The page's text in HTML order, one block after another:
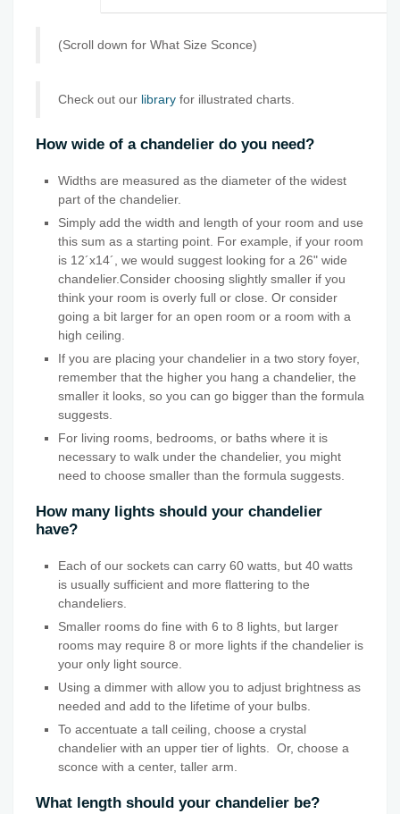
(Scroll down for What Size Sconce)
Check out our library for illustrated charts.
How wide of a chandelier do you need?
Widths are measured as the diameter of the widest
part of the chandelier.
Simply add the width and length of your room and use
this sum as a starting point. For example, if your room
is 12´x14´, we would suggest looking for a 26" wide
chandelier.Consider choosing slightly smaller if you
think your room is overly full or close. Or consider
going a bit larger for an open room or a room with a
high ceiling.
If you are placing your chandelier in a two story foyer,
remember that the higher you hang a chandelier, the
smaller it looks, so you can go bigger than the formula
suggests.
For living rooms, bedrooms, or baths where it is
necessary to walk under the chandelier, you might
need to choose smaller than the formula suggests.
How many lights should your chandelier
have?
Each of our sockets can carry 60 watts, but 40 watts
is usually sufficient and more flattering to the
chandeliers.
Smaller rooms do fine with 6 to 8 lights, but larger
rooms may require 8 or more lights if the chandelier is
your only light source.
Using a dimmer with allow you to adjust brightness as
needed and add to the lifetime of your bulbs.
To accentuate a tall ceiling, choose a crystal
chandelier with an upper tier of lights. Or, choose a
sconce with a center, taller arm.
What length should your chandelier be?